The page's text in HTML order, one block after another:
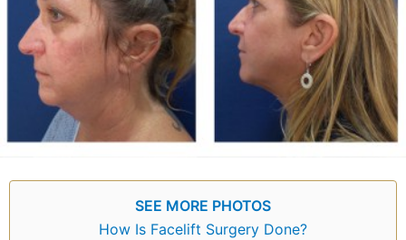
SEE MORE PHOTOS
How Is Facelift Surgery Done?